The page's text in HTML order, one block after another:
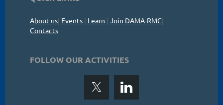
About us| Events | Learn | Join DAMA-RMC|
Contacts
FOLLOW OUR ACTIVITIES